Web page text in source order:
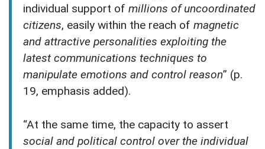
individual support ofmillions of uncoordinated
citizens, easily within the reach ofmagnetic
and attractive personalities exploiting the
latest communications techniques to
manipulate emotions and control reason” (p.
19, emphasis added).
“At the same time, the capacity to assert
social and political control over the individual